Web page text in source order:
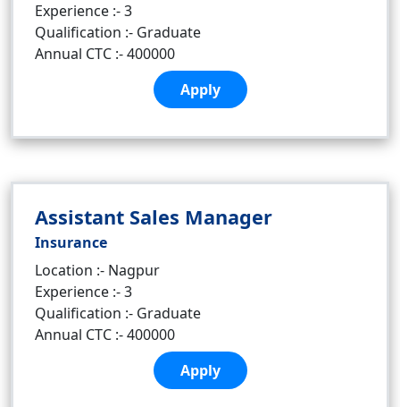
Experience :- 3
Qualification :- Graduate
Annual CTC :- 400000
Apply
Assistant Sales Manager
Insurance
Location :- Nagpur
Experience :- 3
Qualification :- Graduate
Annual CTC :- 400000
Apply